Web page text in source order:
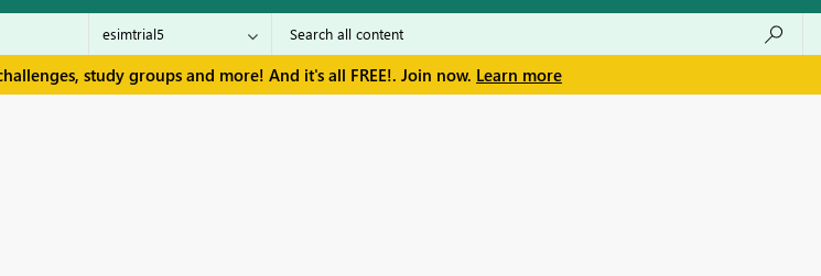
study groups and more! And it's all FREE!. Join now. Learn more